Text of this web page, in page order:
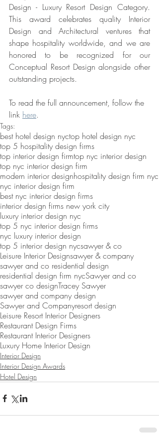
Design - Luxury Resort Design Category.
This award celebrates quality Interior
Design and Architectural ventures that
shape hospitality worldwide, and we are
honored to be recognized for our
Conceptual Resort Design alongside other
outstanding projects.
To read the full announcement, follow the
link here.
Tags:
best hotel design nyctop hotel design nyc
top 5 hospitality design firms
top interior design firmtop nyc interior design
top nyc interior design firm
modern interior designhospitality design firm nyc
nyc interior design firm
best nyc interior design firms
interior design firms new york city
luxury interior design nyc
top 5 nyc interior design firms
nyc luxury interior design
top 5 interior design nycsawyer & co
Leisure Interior Designsawyer & company
sawyer and co residential design
residential design firm nycSawyer and co
sawyer co designTracey Sawyer
sawyer and company design
Sawyer and Companyresort design
Leisure Resort Interior Designers
Restaurant Design Firms
Restaurant Interior Designers
Luxury Home Interior Design
Interior Design
Interior Design Awards
Hotel Design